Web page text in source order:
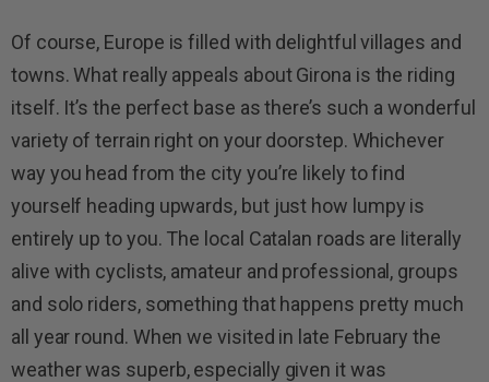
Of course, Europe is filled with delightful villages and
towns. What really appeals about Girona is the riding
itself. It’s the perfect base as there’s such a wonderful
variety of terrain right on your doorstep. Whichever
way you head from the city you’re likely to find
yourself heading upwards, but just how lumpy is
entirely up to you. The local Catalan roads are literally
alive with cyclists, amateur and professional, groups
and solo riders, something that happens pretty much
all year round. When we visited in late February the
weather was superb, especially given it was